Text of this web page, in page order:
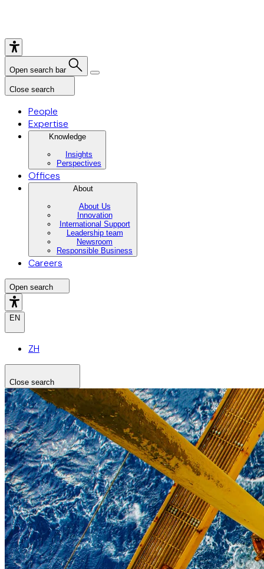
Open search bar
Close search
People
Expertise
Knowledge
Insights
Perspectives
Offices
About
About Us
Innovation
International Support
Leadership team
Newsroom
Responsible Business
Careers
Open search
EN
ZH
Close search
Search the site Search